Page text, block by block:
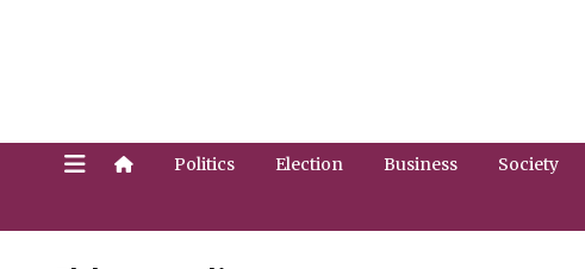
Politics Election Business Society